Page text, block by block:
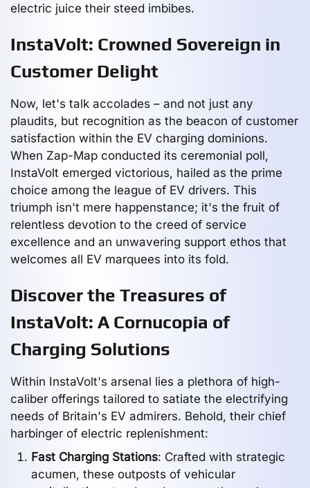
electric juice their steed imbibes.
InstaVolt: Crowned Sovereign in
Customer Delight
Now, let's talk accolades – and not just any
plaudits, but recognition as the beacon of customer
satisfaction within the EV charging dominions.
When Zap-Map conducted its ceremonial poll,
InstaVolt emerged victorious, hailed as the prime
choice among the league of EV drivers. This
triumph isn't mere happenstance; it's the fruit of
relentless devotion to the creed of service
excellence and an unwavering support ethos that
welcomes all EV marquees into its fold.
Discover the Treasures of
InstaVolt: A Cornucopia of
Charging Solutions
Within InstaVolt's arsenal lies a plethora of high-
caliber offerings tailored to satiate the electrifying
needs of Britain's EV admirers. Behold, their chief
harbinger of electric replenishment:
Fast Charging Stations: Crafted with strategic
acumen, these outposts of vehicular